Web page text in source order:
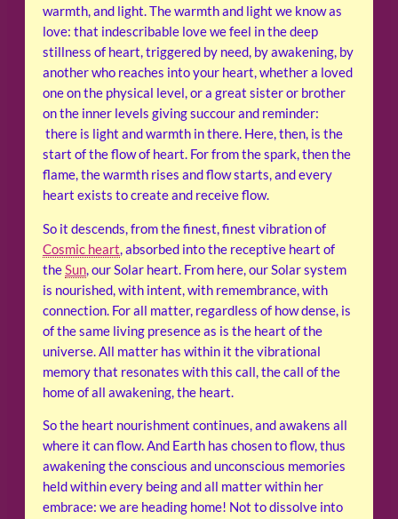
warmth, and light. The warmth and light we know as
love: that indescribable love we feel in the deep
stillness of heart, triggered by need, by awakening, by
another who reaches into your heart, whether a loved
one on the physical level, or a great sister or brother
on the inner levels giving succour and reminder:
there is light and warmth in there. Here, then, is the
start of the flow of heart. For from the spark, then the
flame, the warmth rises and flow starts, and every
heart exists to create and receive flow.
So it descends, from the finest, finest vibration of
Cosmic heart, absorbed into the receptive heart of
theSun, our Solar heart. From here, our Solar system
is nourished, with intent, with remembrance, with
connection. For all matter, regardless of how dense, is
of the same living presence as is the heart of the
universe. All matter has within it the vibrational
memory that resonates with this call, the call of the
home of all awakening, the heart.
So the heart nourishment continues, and awakens all
where it can flow. And Earth has chosen to flow, thus
awakening the conscious and unconscious memories
held within every being and all matter within her
embrace: we are heading home! Not to dissolve into